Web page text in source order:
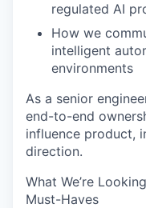
regulated AI
How we
intelligent
environments
As a senior
end-to-end
influence product,
direction.
What We’re
Must-Haves